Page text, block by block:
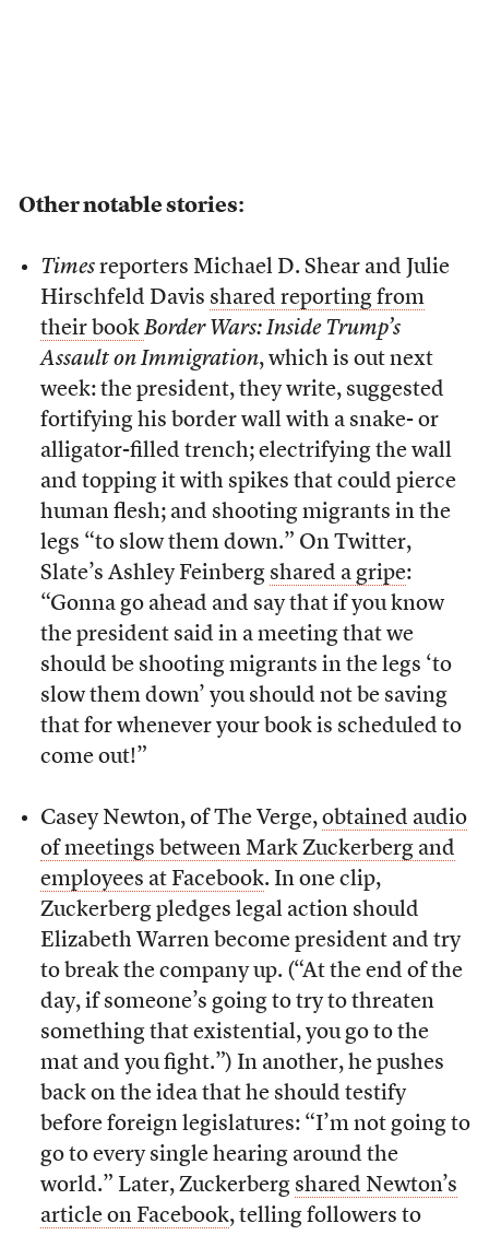
Other notable stories:
Timesreporters Michael D. Shear and Julie
Hirschfeld Davis shared reporting from
their book Border Wars: Inside Trump’s
Assault on Immigration, which is out next
week: the president, they write, suggested
fortifying his border wall with a snake- or
alligator-filled trench; electrifying the wall
and topping it with spikes that could pierce
human flesh; and shooting migrants in the
legs “to slow them down.” On Twitter,
Slate’s Ashley Feinberg shared a gripe:
“Gonna go ahead and say that if you know
the president said in a meeting that we
should be shooting migrants in the legs ‘to
slow them down’ you should not be saving
that for whenever your book is scheduled to
come out!”
Casey Newton, of The Verge, obtained audio
of meetings between Mark Zuckerberg and
employees at Facebook. In one clip,
Zuckerberg pledges legal action should
Elizabeth Warren become president and try
to break the company up. (“At the end of the
day, if someone’s going to try to threaten
something that existential, you go to the
mat and you fight.”) In another, he pushes
back on the idea that he should testify
before foreign legislatures: “I’m not going to
go to every single hearing around the
world.” Later, Zuckerberg shared Newton’s
article on Facebook, telling followers to